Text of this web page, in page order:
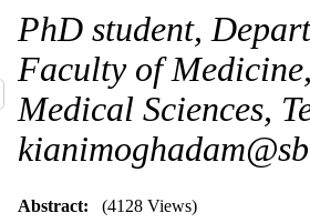
PhD student,
Faculty of
Medical Sciences,
Abstract: (4128 Views)